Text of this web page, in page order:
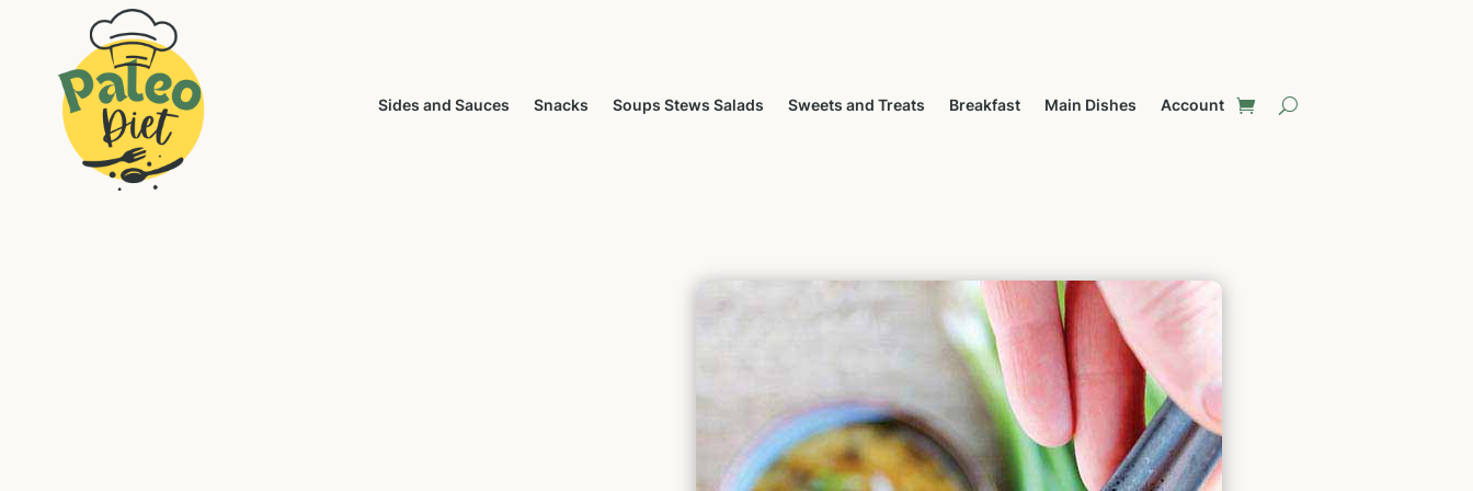
Sides and Sauces Snacks Soups Stews Salads Sweets and Treats Breakfast Main Dishes Account